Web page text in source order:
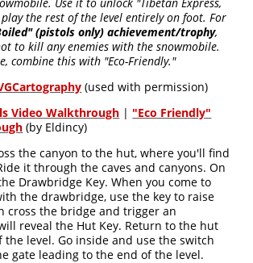
the rest of the level entirely on foot. For
(pistols only) achievement/trophy,
to kill any enemies with the snowmobile.
combine this with "Eco-Friendly."
(used with permission)
Video Walkthrough | "Eco Friendly"
(by Eldincy)
the canyon to the hut, where you'll find
it through the caves and canyons. On
Drawbridge Key. When you come to
the drawbridge, use the key to raise
cross the bridge and trigger an
reveal the Hut Key. Return to the hut
the level. Go inside and use the switch
gate leading to the end of the level.